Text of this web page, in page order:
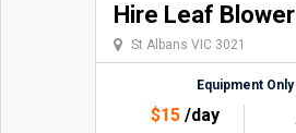
Hire Leaf Blower
St Albans VIC 3021
Equipment Only
$15 /day